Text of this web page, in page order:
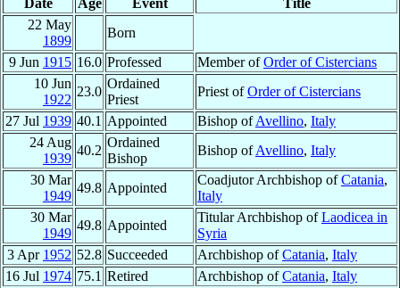
22 May
1899
Born
9 Jun 1915 16.0 Professed Member ofOrder of Cistercians
10 Jun
1922
23.0
Ordained
Priest
Priest ofOrder of Cistercians
27 Jul 1939 40.1 Appointed Bishop ofAvellino, Italy
24 Aug
1939
40.2
Ordained
Bishop
Bishop ofAvellino, Italy
30 Mar
1949
49.8 Appointed
Coadjutor Archbishop ofCatania,
Italy
30 Mar
1949
49.8 Appointed
Titular Archbishop ofLaodicea in
Syria
3 Apr 1952 52.8 Succeeded Archbishop ofCatania, Italy
16 Jul 1974 75.1 Retired Archbishop ofCatania, Italy